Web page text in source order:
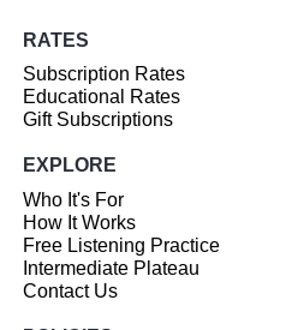
RATES
Subscription Rates
Educational Rates
Gift Subscriptions
EXPLORE
Who It's For
How It Works
Free Listening Practice
Intermediate Plateau
Contact Us